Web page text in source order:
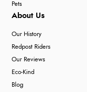
Pets
About Us
Our History
Redpost Riders
Our Reviews
Eco-Kind
Blog